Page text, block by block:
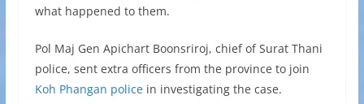
what happened to them.
Pol Maj Gen Apichart Boonsriroj, chief of Surat Thani
police, sent extra officers from the province to join
Koh Phangan policein investigating the case.